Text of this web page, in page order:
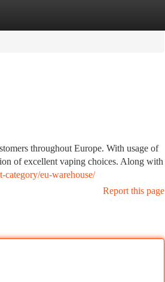
throughout Europe. With usage of
of excellent vaping choices. Along with
eu-warehouse/
Report this page